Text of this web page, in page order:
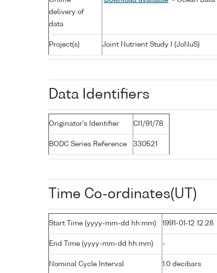
delivery of
data
Project(s) Joint Nutrient Study I (JoNuS)
Data Identifiers
Originator's Identifier CI1/91/78
BODC Series Reference 330521
Time Co-ordinates(UT)
Start Time (yyyy-mm-dd hh:mm) 1991-01-12 12:28
End Time (yyyy-mm-dd hh:mm) -
Nominal Cycle Interval 1.0 decibars